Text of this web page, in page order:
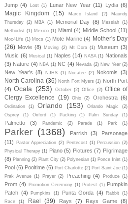
Jump (4) Lost (1) Lunar New Year (11) Lydia (6)
Magic Kingdom (15) Marco Island (2)
Maundy
Thursday (2) MBA (1) Memorial Day (8) Messiah (1)
Methodist (1) Mexico (1) Miami (4) Middle School (11)
Moc4Life (1) Mocs (1) Mote Marine (4) Mother's Day
(26) Movie (8) Moving (2) Mt Dora (1) Museum (3)
Music (6) Musical (1) Naples (14) NASA (1) Nationals
(3) Nature (4) NBA (1) NC (4) Nevada (2) New Year (2)
New Year's (8) NJHS (1) Nocatee (2) Nokomis (3)
North Carolina (36) North Fort Myers (1) North Port
(4) Ocala (253) October (2) Office (2) Office of
Clergy Excellence
(19) Ohio (2) Orchestra (6)
Ordination (1) Orlando (153) Orlando Magic
(2)
Osprey
(1) Oxford (1) Packing (1) Palm Sunday (1)
Palmetto (3) Pandemic (2) Parade (1) Park (1)
Parker (1368) Parrish (3)
Parsonage
(11)
Pastor Appreciation (2) Pentecost (1) Percussion (2)
Physical Therapy (1) Piano (5) Pictures (7) Pilgrimage
(8) Planning (2) Plant City (2) Polynesian (1) Ponce Inlet (1)
Pool (6) Pooltime (6) Port Charlotte (2) Port Saint Joe (1)
Prak Avenue (1) Prayer (2) Preaching (4) Produce (1)
Prom (4) Promotion Ceremony (1) Protest (1) Pumpkin
Patch (4) Pumpkins (1) Punta Gorda (4) Rabbit (1)
Race
(1) Rael (39) Rays (7) Rays Game (8)